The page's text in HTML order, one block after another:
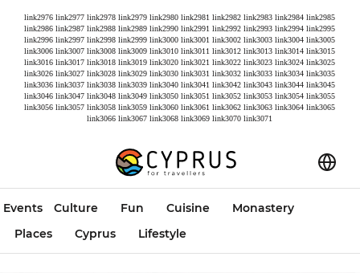
link2976 link2977 link2978 link2979 link2980 link2981 link2982 link2983 link2984 link2985
link2986 link2987 link2988 link2989 link2990 link2991 link2992 link2993 link2994 link2995
link2996 link2997 link2998 link2999 link3000 link3001 link3002 link3003 link3004 link3005
link3006 link3007 link3008 link3009 link3010 link3011 link3012 link3013 link3014 link3015
link3016 link3017 link3018 link3019 link3020 link3021 link3022 link3023 link3024 link3025
link3026 link3027 link3028 link3029 link3030 link3031 link3032 link3033 link3034 link3035
link3036 link3037 link3038 link3039 link3040 link3041 link3042 link3043 link3044 link3045
link3046 link3047 link3048 link3049 link3050 link3051 link3052 link3053 link3054 link3055
link3056 link3057 link3058 link3059 link3060 link3061 link3062 link3063 link3064 link3065
link3066 link3067 link3068 link3069 link3070 link3071
Events Culture Fun Cuisine
Monastery
Places
Cyprus Lifestyle